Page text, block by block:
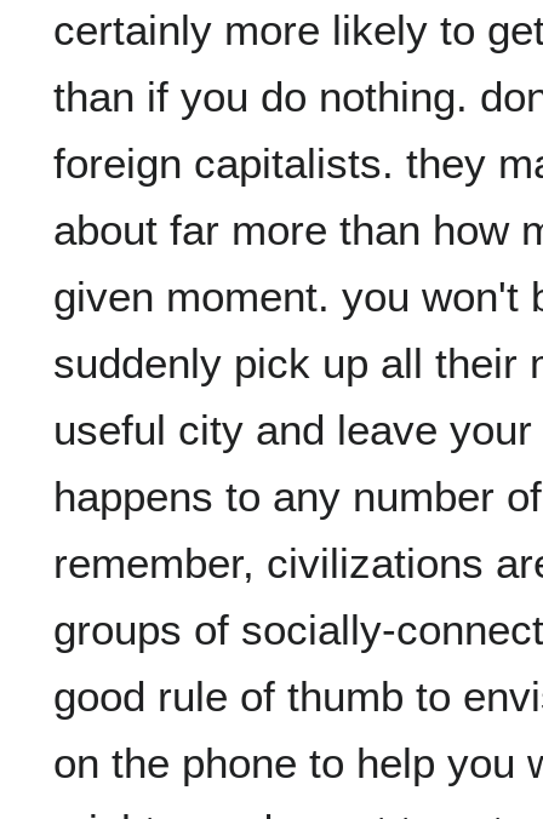
certainly more likely to
than if you do nothing.
foreign capitalists. they
about far more than how
given moment. you won't
suddenly pick up all their
useful city and leave
happens to any number
remember, civilizations
groups of socially-
good rule of thumb to
on the phone to help you